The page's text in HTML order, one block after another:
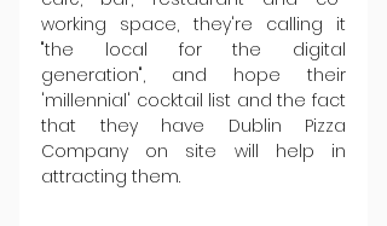
working space, they're calling it
"the local for the digital
generation", and hope their
'millennial' cocktail list and the fact
that they have Dublin Pizza
Company on site will help in
attracting them.